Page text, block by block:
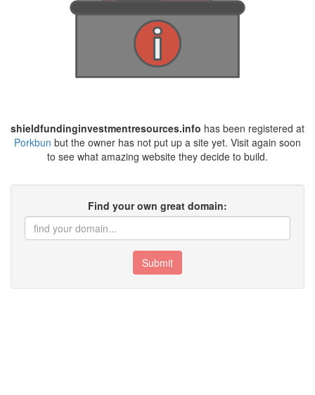
shieldfundinginvestmentresources.info has been registered at
Porkbun but the owner has not put up a site yet. Visit again soon
to see what amazing website they decide to build.
Find your own great domain:
Submit